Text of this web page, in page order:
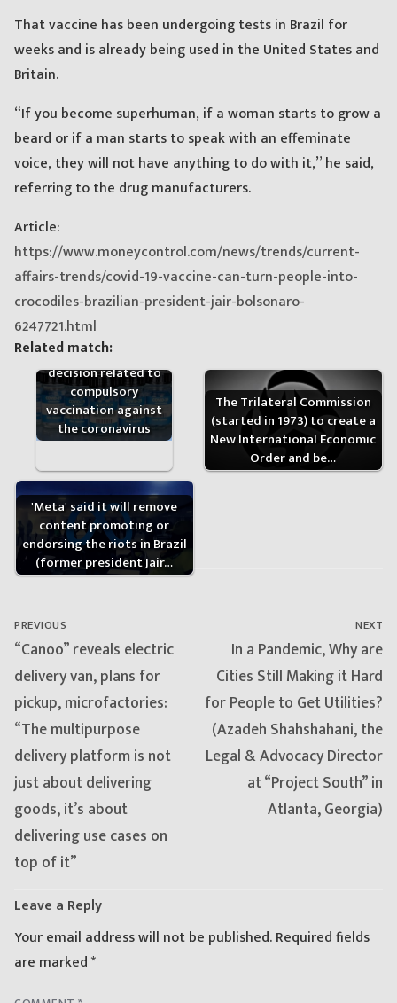
That vaccine has been undergoing tests in Brazil for
weeks and is already being used in the United States and
Britain.
“If you become superhuman, if a woman starts to grow a
beard or if a man starts to speak with an effeminate
voice, they will not have anything to do with it,” he said,
referring to the drug manufacturers.
Article:
https://www.moneycontrol.com/news/trends/current-
affairs-trends/covid-19-vaccine-can-turn-people-into-
crocodiles-brazilian-president-jair-bolsonaro-
6247721.html
Related match:
The Brazilian Supreme
Court delivered a
decision related to
compulsory
vaccination against
the coronavirus
The Trilateral Commission
(started in 1973) to create a
New International Economic
Order and be…
'Meta' said it will remove
content promoting or
endorsing the riots in Brazil
(former president Jair…
Post
navigation
PREVIOUS
Previous
post:
“Canoo” reveals electric
delivery van, plans for
pickup, microfactories:
“The multipurpose
delivery platform is not
just about delivering
goods, it’s about
delivering use cases on
top of it”
NEXT
Next
post:
In a Pandemic, Why are
Cities Still Making it Hard
for People to Get Utilities?
(Azadeh Shahshahani, the
Legal & Advocacy Director
at “Project South” in
Atlanta, Georgia)
Leave a Reply
Your email address will not be published.Required fields
are marked*